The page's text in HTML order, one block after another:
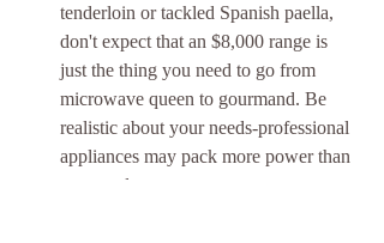
tenderloin or tackled Spanish paella,
don't expect that an $8,000 range is
just the thing you need to go from
microwave queen to gourmand. Be
realistic about your needs-professional
appliances may pack more power than
you need.